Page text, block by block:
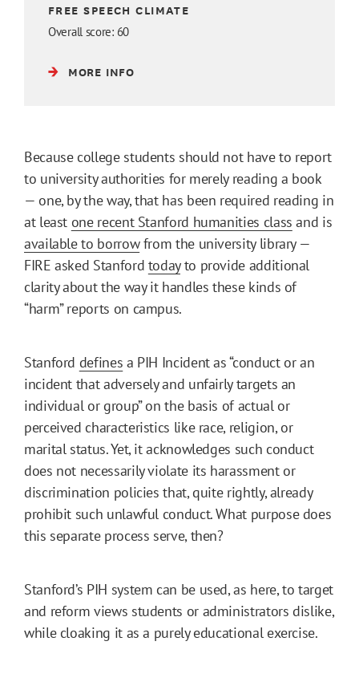
FREE SPEECH CLIMATE
Overall score: 60
MORE INFO
Because college students should not have to report
to university authorities for merely reading a book
— one, by the way, that has been required reading in
at least one recent Stanford humanities class and is
available to borrowfrom the university library —
FIRE asked Stanford todayto provide additional
clarity about the way it handles these kinds of
“harm” reports on campus.
Stanford defines a PIH Incident as “conduct or an
incident that adversely and unfairly targets an
individual or group” on the basis of actual or
perceived characteristics like race, religion, or
marital status. Yet, it acknowledges such conduct
does not necessarily violate its harassment or
discrimination policies that, quite rightly, already
prohibit such unlawful conduct. What purpose does
this separate process serve, then?
Stanford’s PIH system can be used, as here, to target
and reform views students or administrators dislike,
while cloaking it as a purely educational exercise.